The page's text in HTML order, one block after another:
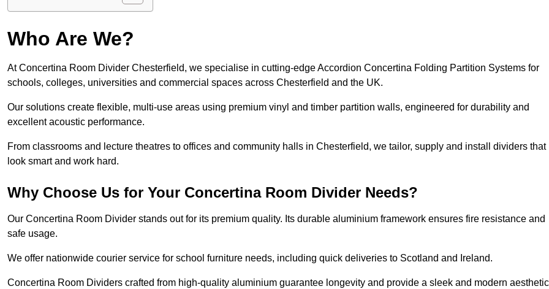
Who Are We?
At Concertina Room Divider Chesterfield, we specialise in cutting-edge Accordion Concertina Folding Partition Systems for
schools, colleges, universities and commercial spaces across Chesterfield and the UK.
Our solutions create flexible, multi-use areas using premium vinyl and timber partition walls, engineered for durability and
excellent acoustic performance.
From classrooms and lecture theatres to offices and community halls in Chesterfield, we tailor, supply and install dividers that
look smart and work hard.
Why Choose Us for Your Concertina Room Divider Needs?
Our Concertina Room Divider stands out for its premium quality. Its durable aluminium framework ensures fire resistance and
safe usage.
We offer nationwide courier service for school furniture needs, including quick deliveries to Scotland and Ireland.
Concertina Room Dividers crafted from high-quality aluminium guarantee longevity and provide a sleek and modern aesthetic